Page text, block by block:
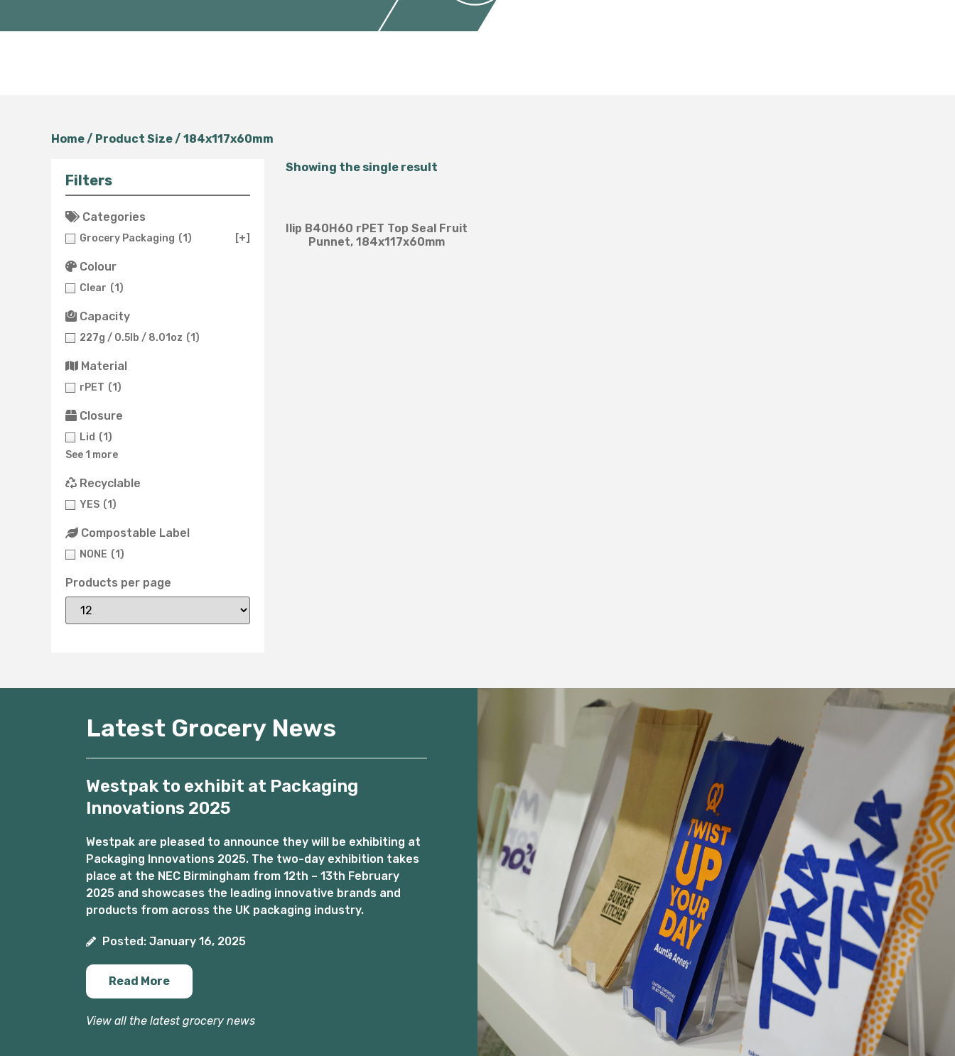
Home/ Product Size / 184x117x60mm
Filters
Categories
Grocery Packaging (1) [+]
Colour
Clear (1)
Capacity
227g / 0.5lb / 8.01oz (1)
Material
rPET (1)
Closure
Lid (1)
See 1 more
Recyclable
YES (1)
Compostable Label
NONE (1)
Products per page
Showing the single result
Ilip B40H60 rPET Top Seal Fruit
Punnet, 184x117x60mm
Latest Grocery News
Westpak to exhibit at Packaging
Innovations 2025
Westpak are pleased to announce they will be exhibiting at
Packaging Innovations 2025. The two-day exhibition takes
place at the NEC Birmingham from 12th – 13th February
2025 and showcases the leading innovative brands and
products from across the UK packaging industry.
Posted: January 16, 2025
Read More
View all the latest grocery news